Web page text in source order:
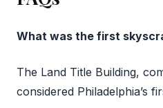
What was the first
The Land Title Building,
considered Philadelphia’s